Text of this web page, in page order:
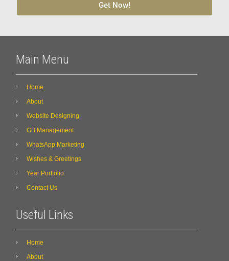
Get Now!
Main Menu
Home
About
Website Designing
GB Management
WhatsApp Marketing
Wishes & Greetings
Year Portfolio
Contact Us
Useful Links
Home
About